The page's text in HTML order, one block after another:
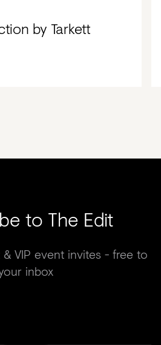
by Tarkett
to The Edit
VIP event invites - free to
inbox